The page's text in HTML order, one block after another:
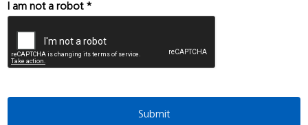
I am not a robot *